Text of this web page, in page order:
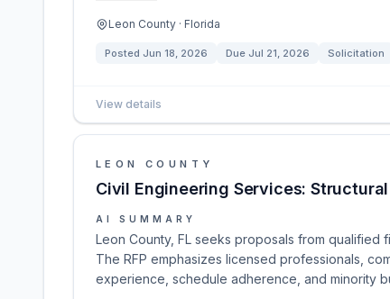
Leon County · Florida
Posted Jun 18, 2026 Due Jul 21, 2026 Solicitation
View details
LEON COUNTY
Civil Engineering Services:
AI SUMMARY
Leon County, FL seeks proposals from qualified
The RFP emphasizes licensed professionals,
experience, schedule adherence, and minority